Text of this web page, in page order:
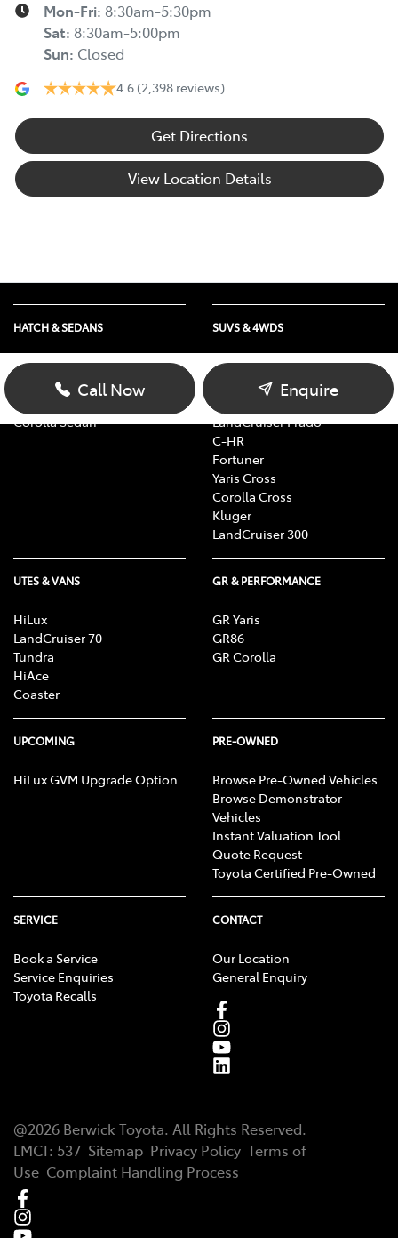
Mon-Fri: 8:30am-5:30pm
Sat: 8:30am-5:00pm
Sun: Closed
4.6 (2,398 reviews)
Get Directions
View Location Details
Call Now Enquire
HATCH & SEDANS
Yaris
Corolla Hatch
Corolla Sedan
SUVS & 4WDS
RAV4
LandCruiser Prado
C-HR
Fortuner
Yaris Cross
Corolla Cross
Kluger
LandCruiser 300
UTES & VANS
HiLux
LandCruiser 70
Tundra
HiAce
Coaster
GR & PERFORMANCE
GR Yaris
GR86
GR Corolla
UPCOMING
HiLux GVM Upgrade Option
PRE-OWNED
Browse Pre-Owned Vehicles
Browse Demonstrator
Vehicles
Instant Valuation Tool
Quote Request
Toyota Certified Pre-Owned
SERVICE
Book a Service
Service Enquiries
Toyota Recalls
CONTACT
Our Location
General Enquiry
@2026 Berwick Toyota. All Rights Reserved.
LMCT: 537 Sitemap Privacy Policy Terms of
Use Complaint Handling Process